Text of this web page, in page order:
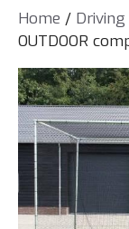
Home / Driving
OUTDOOR